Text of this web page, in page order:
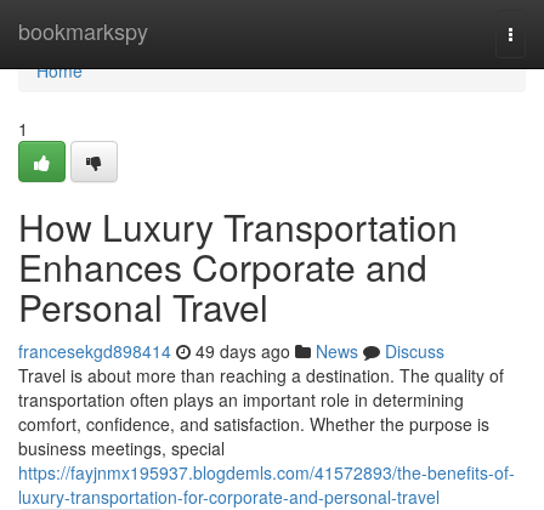
bookmarkspy
Home
Home
1
How Luxury Transportation
Enhances Corporate and
Personal Travel
francesekgd898414 49 days ago News
Discuss
Travel is about more than reaching a destination. The quality of
transportation often plays an important role in determining
comfort, confidence, and satisfaction. Whether the purpose is
business meetings, special
https://fayjnmx195937.blogdemls.com/41572893/the-benefits-of-
luxury-transportation-for-corporate-and-personal-travel